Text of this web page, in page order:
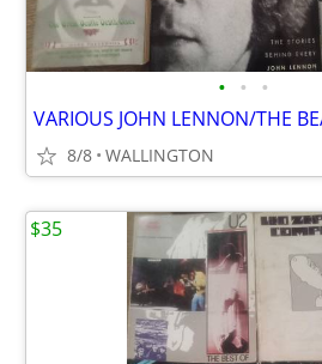
• • •
VARIOUS JOHN LENNON/THE
8/8 WALLINGTON
$35